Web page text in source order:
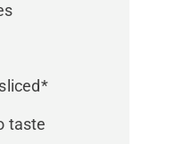
taste